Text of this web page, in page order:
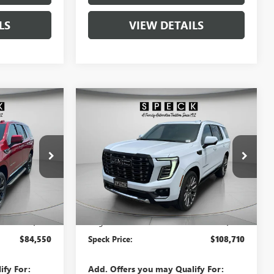
VIEW DETAILS
Ext. Int.
$84,350
+$200
$84,550
For:
GMC YUKON
DENALI ULTIMATE
VIN:1GKS2EKL2TR308184Stock:G308184
In Stock Ext. Int.
$108,710
SPECK PRICE
Less
MSRP:
$108,510
Negotiable Doc Fee: +$200
Speck Price: $108,710
Add. Offers you may Qualify For:
Compare Vehicle